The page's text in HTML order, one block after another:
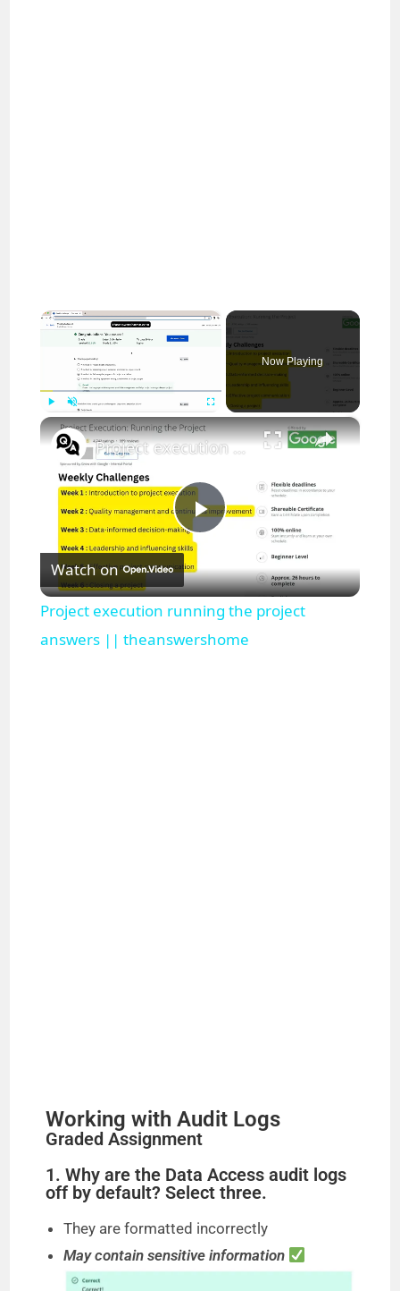
×
Now Playing
×
P
l
a
Project execution running the project answers || theanswershome
Watch on
Project execution running the project
answers || theanswershome
Working with Audit Logs
Graded Assignment
1. Why are the Data Access audit logs
off by default? Select three.
They are formatted incorrectly
May contain sensitive information